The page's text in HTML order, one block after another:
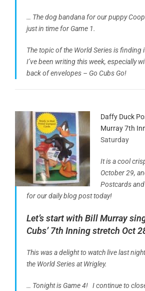
… The dog bandana for our puppy
just in time for Game 1.
The topic of the World Series is finding
I’ve been writing this week, especially
back of envelopes – Go Cubs Go!
Daffy Duck
Murray 7th
Saturday
It is a cool
October 29,
Postcards
for our daily blog post today!
Let’s start with Bill Murray
Cubs’ 7th Inning stretch Oct
This was a delight to watch live last
the World Series at Wrigley.
… Tonight is Game 4! I continue to